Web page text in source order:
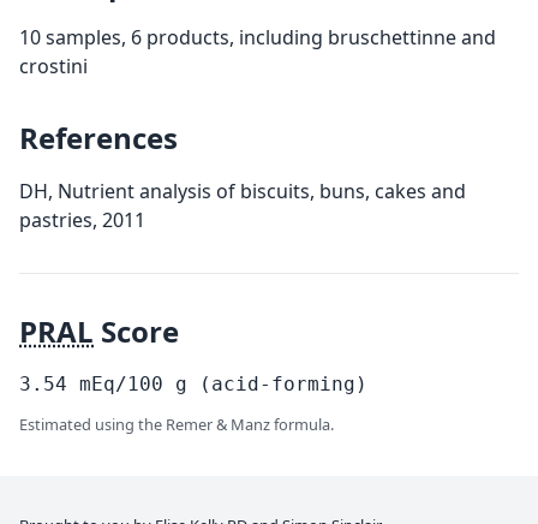
10 samples, 6 products, including bruschettinne and
crostini
References
DH, Nutrient analysis of biscuits, buns, cakes and
pastries, 2011
PRAL Score
3.54 mEq/100 g (acid-forming)
Estimated using the Remer & Manz formula.